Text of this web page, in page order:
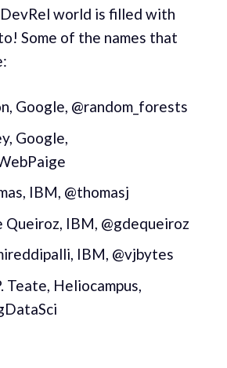
world is filled with
Some of the names that
Google, @random_forests
Google,
IBM, @thomasj
Queiroz, IBM, @gdequeiroz
IBM, @vjbytes
Teate, Heliocampus,